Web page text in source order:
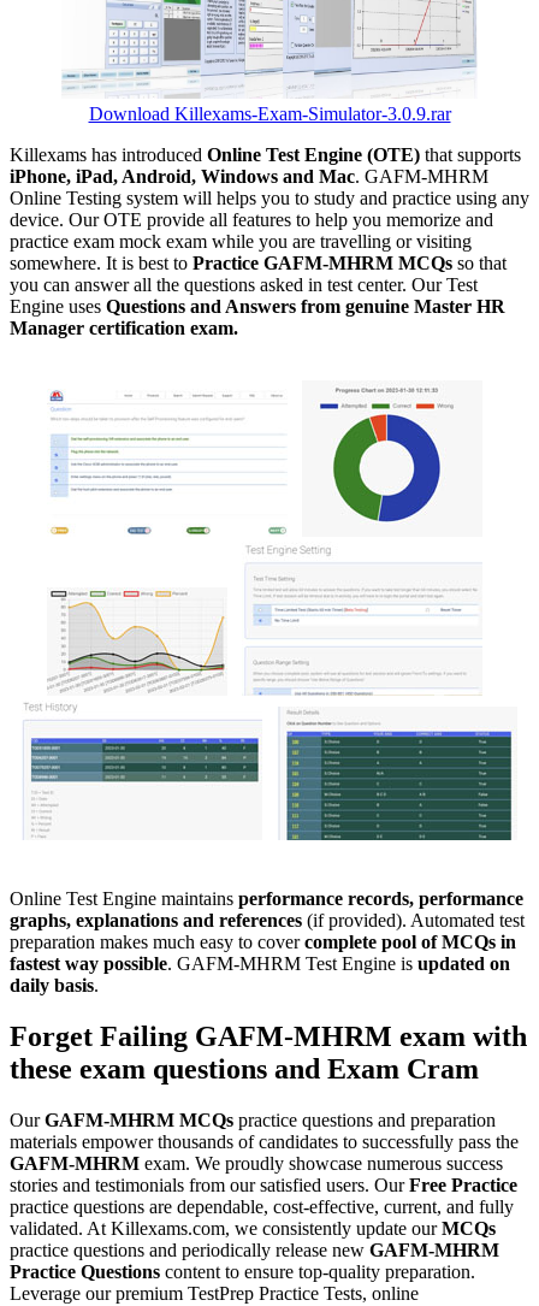
Download Killexams-Exam-Simulator-3.0.9.rar
Killexams has introduced Online Test Engine (OTE) that supports
iPhone, iPad, Android, Windows and Mac. GAFM-MHRM
Online Testing system will helps you to study and practice using any
device. Our OTE provide all features to help you memorize and
practice exam mock exam while you are travelling or visiting
somewhere. It is best to Practice GAFM-MHRM MCQs so that
you can answer all the questions asked in test center. Our Test
Engine uses Questions and Answers from genuine Master HR
Manager certification exam.
Online Test Engine maintains performance records, performance
graphs, explanations and references (if provided). Automated test
preparation makes much easy to covercomplete pool of MCQs in
fastest way possible. GAFM-MHRM Test Engine is updated on
daily basis.
Forget Failing GAFM-MHRM exam with
these exam questions and Exam Cram
OurGAFM-MHRM MCQs practice questions and preparation
materials empower thousands of candidates to successfully pass the
GAFM-MHRM exam. We proudly showcase numerous success
stories and testimonials from our satisfied users. OurFree Practice
practice questions are dependable, cost-effective, current, and fully
validated. At Killexams.com, we consistently update ourMCQs
practice questions and periodically release new GAFM-MHRM
Practice Questions content to ensure top-quality preparation.
Leverage our premium TestPrep Practice Tests, online